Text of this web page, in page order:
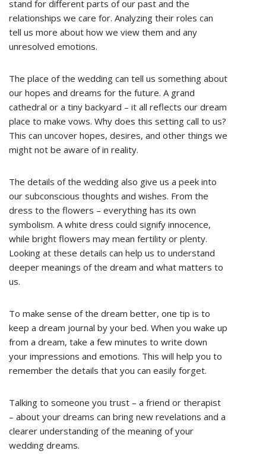
stand for different parts of our past and the
relationships we care for. Analyzing their roles can
tell us more about how we view them and any
unresolved emotions.
The place of the wedding can tell us something about
our hopes and dreams for the future. A grand
cathedral or a tiny backyard – it all reflects our dream
place to make vows. Why does this setting call to us?
This can uncover hopes, desires, and other things we
might not be aware of in reality.
The details of the wedding also give us a peek into
our subconscious thoughts and wishes. From the
dress to the flowers – everything has its own
symbolism. A white dress could signify innocence,
while bright flowers may mean fertility or plenty.
Looking at these details can help us to understand
deeper meanings of the dream and what matters to
us.
To make sense of the dream better, one tip is to
keep a dream journal by your bed. When you wake up
from a dream, take a few minutes to write down
your impressions and emotions. This will help you to
remember the details that you can easily forget.
Talking to someone you trust – a friend or therapist
– about your dreams can bring new revelations and a
clearer understanding of the meaning of your
wedding dreams.